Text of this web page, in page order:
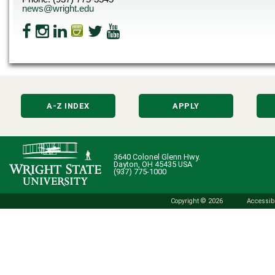
news@wright.edu
A-Z INDEX APPLY
3640 Colonel Glenn Hwy.
Dayton, OH 45435 USA
(937) 775-1000
Copyright © 2026